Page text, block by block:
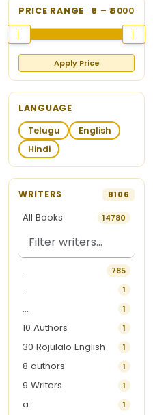
PRICE RANGE 5 – ₹6000
Apply Price
LANGUAGE
Telugu
English
Hindi
WRITERS 8106
All Books 14780
. 785
.. 1
... 1
10 Authors 1
30 Rojulalo English 1
8 authors 1
9 Writers 1
a 1